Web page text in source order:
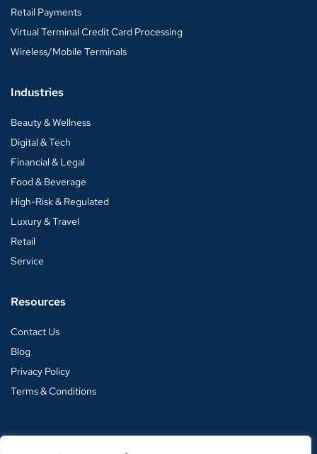
Retail Payments
Virtual Terminal Credit Card Processing
Wireless/Mobile Terminals
Industries
Beauty & Wellness
Digital & Tech
Financial & Legal
Food & Beverage
High-Risk & Regulated
Luxury & Travel
Retail
Service
Resources
Contact Us
Blog
Privacy Policy
Terms & Conditions